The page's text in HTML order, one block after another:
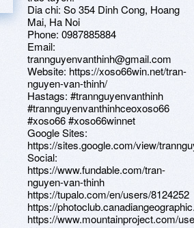
Dia chi: So 354 Dinh Cong, Hoang
Mai, Ha Noi
Phone: 0987885884
Email:
trannguyenvanthinh@gmail.com
Website: https://xoso66win.net/tran-
nguyen-van-thinh/
Hastags: #trannguyenvanthinh
#trannguyenvanthinhceoxoso66
#xoso66 #xoso66winnet
Google Sites:
https://sites.google.com/view/
Social:
https://www.fundable.com/tran-
nguyen-van-thinh
https://tupalo.com/en/users/8124252
https://
https://www.mountainproject.com/